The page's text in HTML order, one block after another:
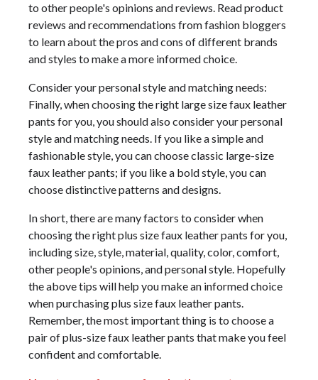
to other people's opinions and reviews. Read product
reviews and recommendations from fashion bloggers
to learn about the pros and cons of different brands
and styles to make a more informed choice.
Consider your personal style and matching needs:
Finally, when choosing the right large size faux leather
pants for you, you should also consider your personal
style and matching needs. If you like a simple and
fashionable style, you can choose classic large-size
faux leather pants; if you like a bold style, you can
choose distinctive patterns and designs.
In short, there are many factors to consider when
choosing the right plus size faux leather pants for you,
including size, style, material, quality, color, comfort,
other people's opinions, and personal style. Hopefully
the above tips will help you make an informed choice
when purchasing plus size faux leather pants.
Remember, the most important thing is to choose a
pair of plus-size faux leather pants that make you feel
confident and comfortable.